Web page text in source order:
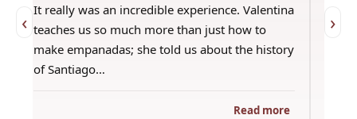
‹ It really was an incredible experience. Valentina
teaches us so much more than just how to
make empanadas; she told us about the history
of Santiago…
Read more
›